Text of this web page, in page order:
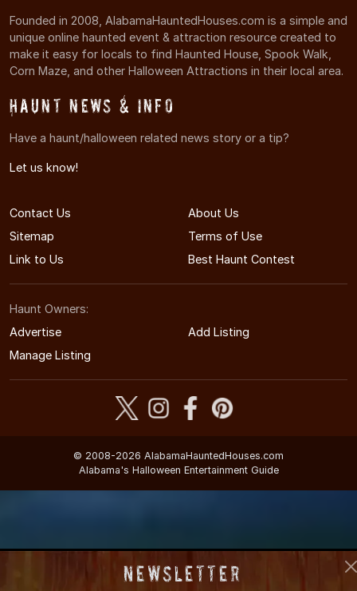
Founded in 2008, AlabamaHauntedHouses.com is a simple and
unique online haunted event & attraction resource created to
make it easy for locals to find Haunted House, Spook Walk,
Corn Maze, and other Halloween Attractions in their local area.
Haunt News & Info
Have a haunt/halloween related news story or a tip?
Let us know!
Contact Us
About Us
Sitemap
Terms of Use
Link to Us
Best Haunt Contest
Haunt Owners:
Advertise
Add Listing
Manage Listing
© 2008-2026 AlabamaHauntedHouses.com
Alabama's Halloween Entertainment Guide
Newsletter